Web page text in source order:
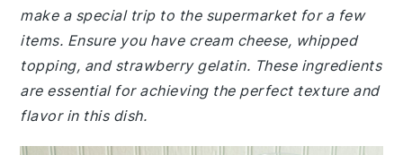
make a special trip to the supermarket for a few
items. Ensure you have cream cheese, whipped
topping, and strawberry gelatin. These ingredients
are essential for achieving the perfect texture and
flavor in this dish.